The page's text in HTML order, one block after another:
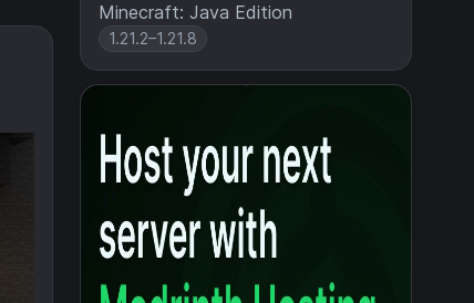
Minecraft: Java Edition
1.21.2–1.21.8